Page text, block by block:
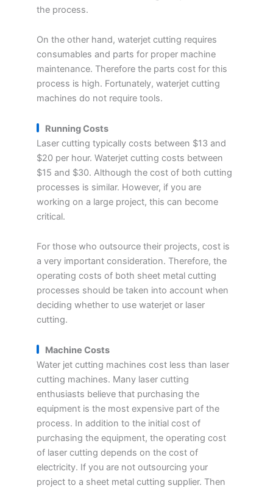
the process.
On the other hand, waterjet cutting requires
consumables and parts for proper machine
maintenance. Therefore the parts cost for this
process is high. Fortunately, waterjet cutting
machines do not require tools.
Running Costs
Laser cutting typically costs between $13 and
$20 per hour. Waterjet cutting costs between
$15 and $30. Although the cost of both cutting
processes is similar. However, if you are
working on a large project, this can become
critical.
For those who outsource their projects, cost is
a very important consideration. Therefore, the
operating costs of both sheet metal cutting
processes should be taken into account when
deciding whether to use waterjet or laser
cutting.
Machine Costs
Water jet cutting machines cost less than laser
cutting machines. Many laser cutting
enthusiasts believe that purchasing the
equipment is the most expensive part of the
process. In addition to the initial cost of
purchasing the equipment, the operating cost
of laser cutting depends on the cost of
electricity. If you are not outsourcing your
project to a sheet metal cutting supplier. Then